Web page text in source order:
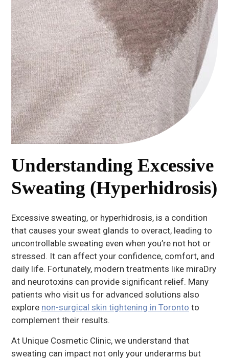
Understanding Excessive
Sweating (Hyperhidrosis)
Excessive sweating, or hyperhidrosis, is a condition
that causes your sweat glands to overact, leading to
uncontrollable sweating even when you’re not hot or
stressed. It can affect your confidence, comfort, and
daily life. Fortunately, modern treatments like miraDry
and neurotoxins can provide significant relief. Many
patients who visit us for advanced solutions also
explore non-surgical skin tightening in Toronto to
complement their results.
At Unique Cosmetic Clinic, we understand that
sweating can impact not only your underarms but